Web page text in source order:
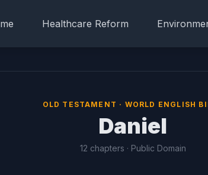
Healthcare Reform
OLD TESTAMENT · WORLD ENGLISH
Daniel
12 chapters · Public Domain